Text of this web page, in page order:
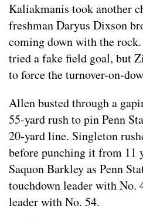
Kaliakmanis took another
freshman Daryus Dixson
coming down with the
tried a fake field goal, but
to force the turnover-on-
Allen busted through a
55-yard rush to pin Penn
20-yard line. Singleton
before punching it from 11
Saquon Barkley as Penn
touchdown leader with No.
leader with No. 54.